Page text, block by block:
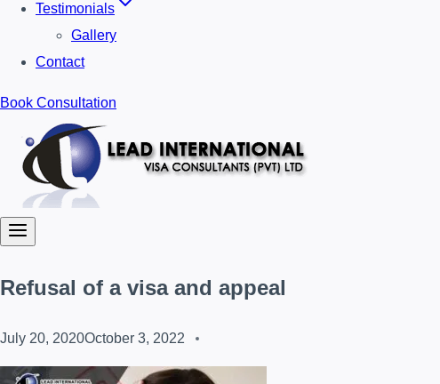
Testimonials
Gallery
Contact
Book Consultation
Refusal of a visa and appeal
July 20, 2020October 3, 2022